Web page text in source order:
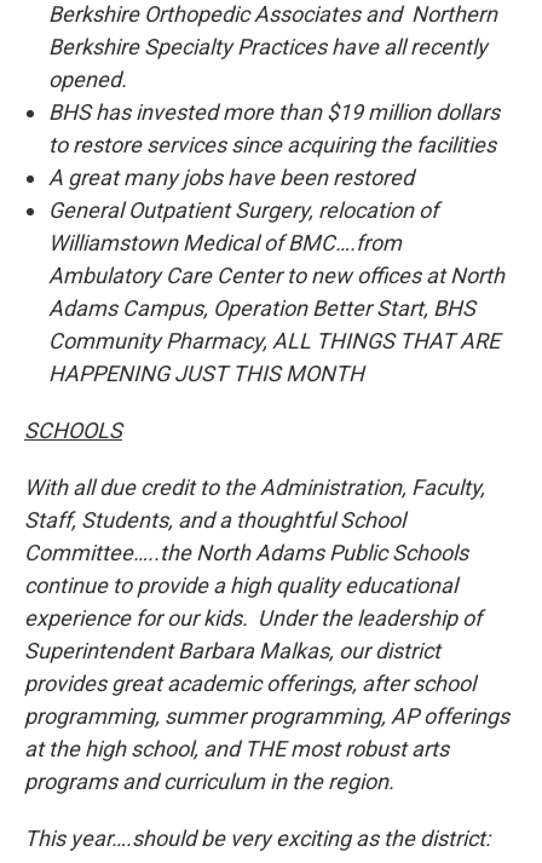
Berkshire Orthopedic Associates and Northern
Berkshire Specialty Practices have all recently
opened.
BHS has invested more than $19 million dollars
to restore services since acquiring the facilities
A great many jobs have been restored
General Outpatient Surgery, relocation of
Williamstown Medical of BMC….from
Ambulatory Care Center to new offices at North
Adams Campus, Operation Better Start, BHS
Community Pharmacy, ALL THINGS THAT ARE
HAPPENING JUST THIS MONTH
SCHOOLS
With all due credit to the Administration, Faculty,
Staff, Students, and a thoughtful School
Committee…..the North Adams Public Schools
continue to provide a high quality educational
experience for our kids. Under the leadership of
Superintendent Barbara Malkas, our district
provides great academic offerings, after school
programming, summer programming, AP offerings
at the high school, and THE most robust arts
programs and curriculum in the region.
This year….should be very exciting as the district: